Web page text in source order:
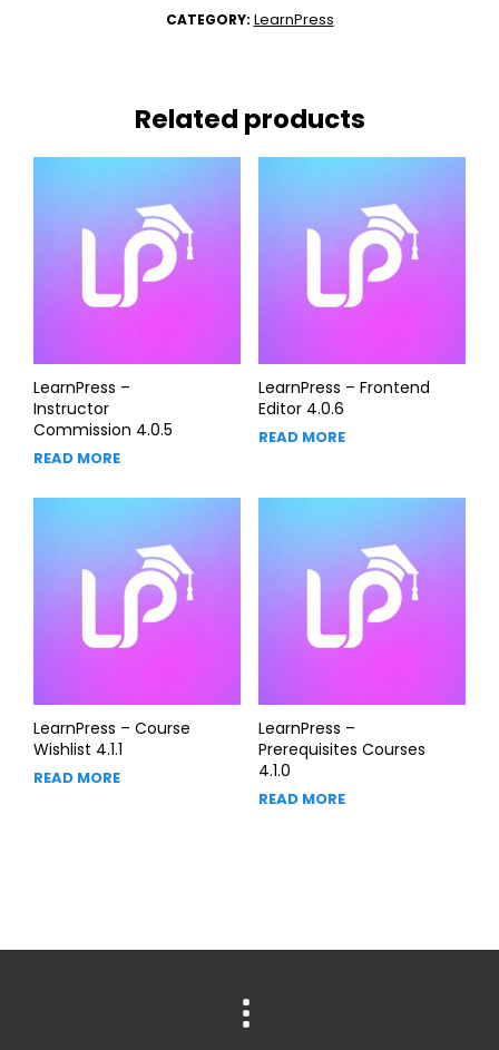
CATEGORY: LearnPress
Related products
LearnPress –
Instructor
Commission 4.0.5
READ MORE
LearnPress – Frontend
Editor 4.0.6
READ MORE
LearnPress – Course
Wishlist 4.1.1
READ MORE
LearnPress –
Prerequisites Courses
4.1.0
READ MORE